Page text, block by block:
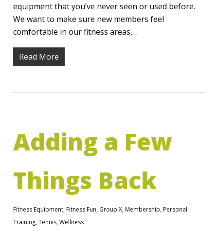
equipment that you’ve never seen or used before.
We want to make sure new members feel
comfortable in our fitness areas,…
Read More
Adding a Few
Things Back
Fitness Equipment,Fitness Fun, Group X,Membership,Personal
Training,Tennis,Wellness